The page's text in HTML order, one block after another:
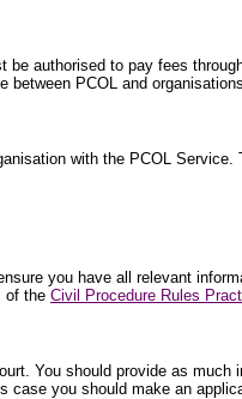
authorised to pay fees
PCOL and
with the PCOL
you have all relevant
of the Civil Procedure Rules
You should provide as
you should make an